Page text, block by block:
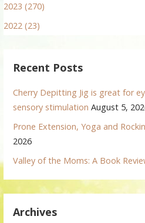
2023 (270)
2022 (23)
Recent Posts
Cherry Depitting Jig is great for
sensory stimulation August 5,
Prone Extension, Yoga and
2026
Valley of the Moms: A Book
Archives